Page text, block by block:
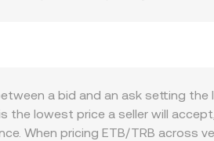
participation, or application-
into the live conversion rate. In the
expiry dates that concentrate
the ETB/TRB rate.
a bid and an ask setting the
the lowest price a seller will
When pricing ETB/TRB across